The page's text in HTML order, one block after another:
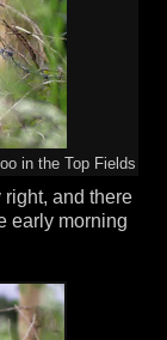
in the Top Fields
right, and there
early morning